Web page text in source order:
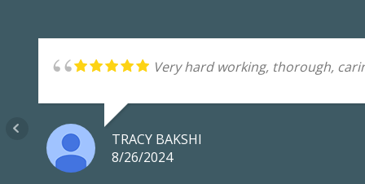
Very hard working, thorough,
TRACY BAKSHI
8/26/2024